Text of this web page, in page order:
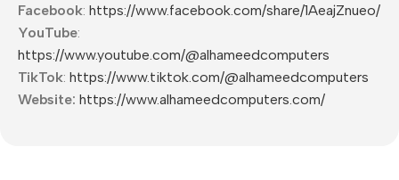
Facebook: https://www.facebook.com/share/1AeajZnueo/
YouTube:
https://www.youtube.com/@alhameedcomputers
TikTok: https://www.tiktok.com/@alhameedcomputers
Website: https://www.alhameedcomputers.com/